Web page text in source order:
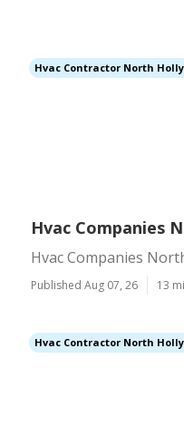
Hvac Contractor North
Hvac Companies
Hvac Companies
Published Aug 07, 26 13
Hvac Contractor North